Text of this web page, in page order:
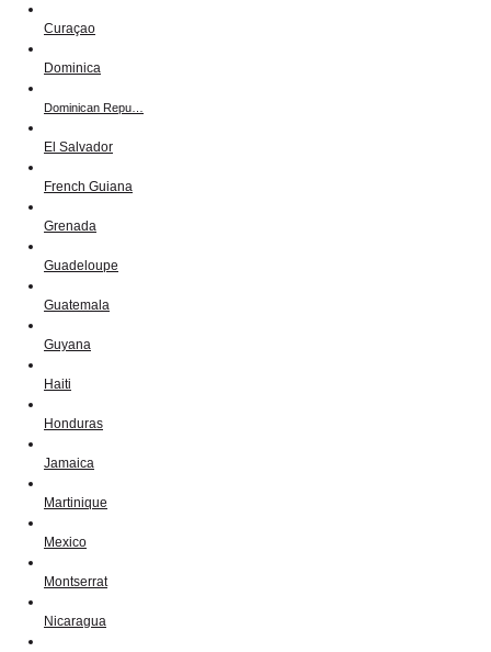
Curaçao
Dominica
Dominican Repu…
El Salvador
French Guiana
Grenada
Guadeloupe
Guatemala
Guyana
Haiti
Honduras
Jamaica
Martinique
Mexico
Montserrat
Nicaragua